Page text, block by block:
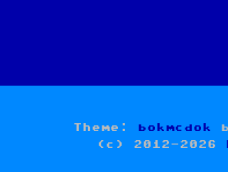
Theme: bokmcdok
(c) 2012-2026